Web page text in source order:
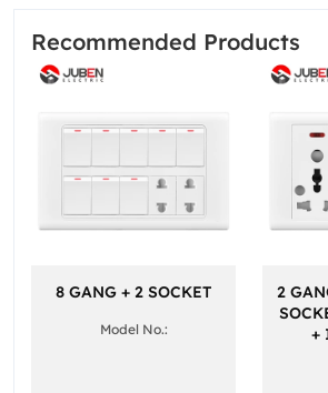
Recommended Products
8 GANG + 2 SOCKET
Model No.:
2
+